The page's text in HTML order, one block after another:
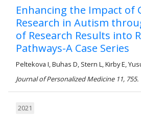
Enhancing the Impact of
Research in Autism
of Research Results into
Pathways-A Case Series
Peltekova I, Buhas D, Stern L, Kirby E,
Journal of Personalized Medicine 11, 755.
2021